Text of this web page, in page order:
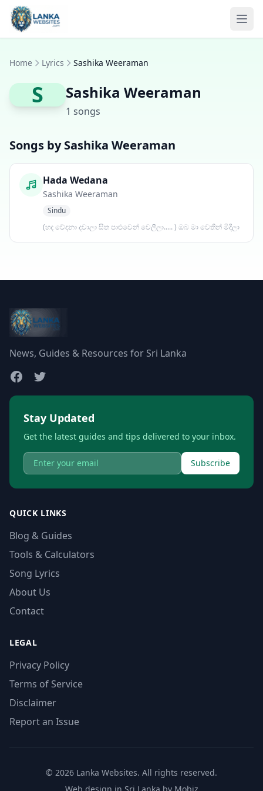
Skip to content
Home Lyrics Sashika Weeraman
S Sashika Weeraman
1 songs
Songs by Sashika Weeraman
Hada Wedana
Sashika Weeraman
Sindu
(හද වේදනා දවාලා සිත පාළුවෙන් වෙලීලා..... ) ඔබ මා වෙතින් මිදිලා
News, Guides & Resources for Sri Lanka
Stay Updated
Get the latest guides and tips delivered to your inbox.
Subscribe
QUICK LINKS
Blog & Guides
Tools & Calculators
Song Lyrics
About Us
Contact
LEGAL
Privacy Policy
Terms of Service
Disclaimer
Report an Issue
© 2026 Lanka Websites. All rights reserved.